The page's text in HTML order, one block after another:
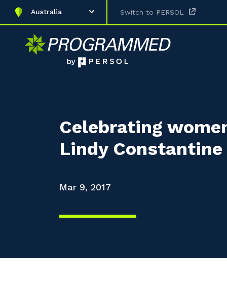
Australia Switch to PERSOL
Celebrating
Lindy Constantine
Mar 9, 2017